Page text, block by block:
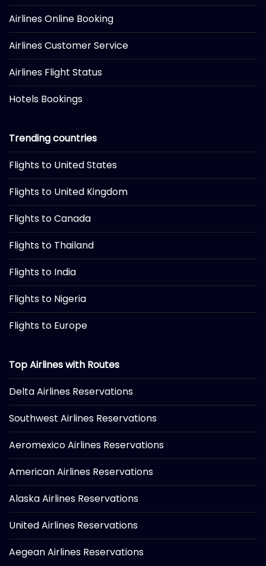
Airlines Online Booking
Airlines Customer Service
Airlines Flight Status
Hotels Bookings
Trending countries
Flights to United States
Flights to United Kingdom
Flights to Canada
Flights to Thailand
Flights to India
Flights to Nigeria
Flights to Europe
Top Airlines with Routes
Delta Airlines Reservations
Southwest Airlines Reservations
Aeromexico Airlines Reservations
American Airlines Reservations
Alaska Airlines Reservations
United Airlines Reservations
Aegean Airlines Reservations